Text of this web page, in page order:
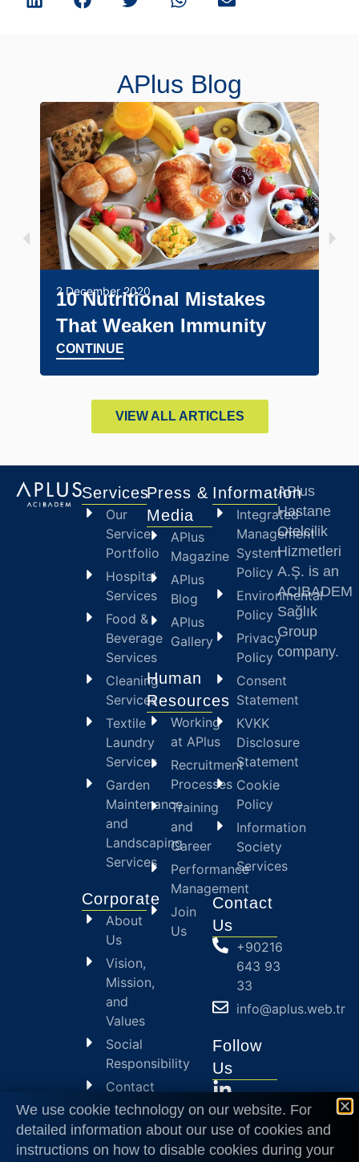
APlus Blog
2 December 2020
10 Nutritional Mistakes
That Weaken Immunity
CONTINUE
VIEW ALL ARTICLES
Services
Our
Service
Portfolio
Hospital
Services
Food &
Beverage
Services
Cleaning
Services
Textile
Laundry
Services
Garden
Maintenance
and
Landscaping
Services
Corporate
About
Us
Vision,
Mission,
and
Values
Social
Responsibility
Contact
Us
Press &
Media
APlus
Magazine
APlus
Blog
APlus
Gallery
Human
Resources
Working
at APlus
Recruitment
Processes
Training
and
Career
Performance
Management
Join
Us
Information
Integrated
Management
System
Policy
Environmental
Policy
Privacy
Policy
Consent
Statement
KVKK
Disclosure
Statement
Cookie
Policy
Information
Society
Services
Contact
Us
+90216
643 93
33
info@aplus.web.tr
Follow
Us
APlus
Hastane
Otelcilik
Hizmetleri
A.Ş. is an
ACIBADEM
Sağlık
Group
company.
2024© APlus
We use cookie technology on our website. For
detailed information about our use of cookies and
instructions on how to disable cookies during your